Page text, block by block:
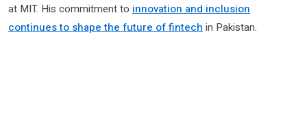
at MIT. His commitment to innovation and inclusion
continues to shape the future of fintech in Pakistan.